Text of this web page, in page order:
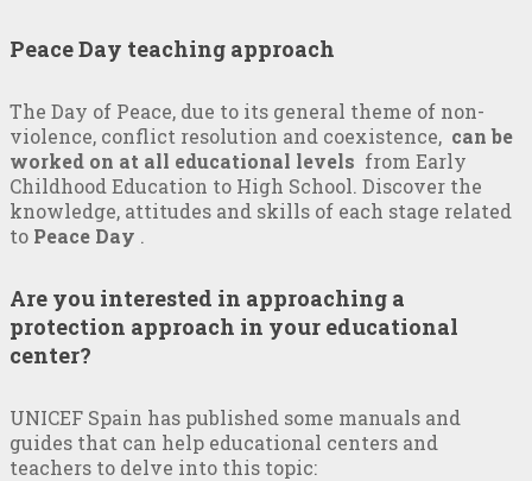
Peace Day teaching approach
The Day of Peace, due to its general theme of non-
violence, conflict resolution and coexistence, can be
worked on at all educational levels from Early
Childhood Education to High School. Discover the
knowledge, attitudes and skills of each stage related
to Peace Day .
Are you interested in approaching a
protection approach in your educational
center?
UNICEF Spain has published some manuals and
guides that can help educational centers and
teachers to delve into this topic: